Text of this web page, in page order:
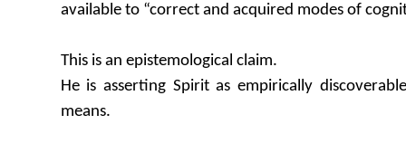
available to “correct and acquired modes of
This is an epistemological claim.
He is asserting Spirit as empirically
means.